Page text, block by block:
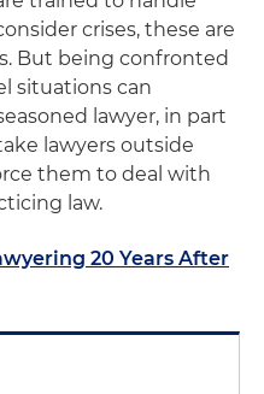
crises, these are
But being confronted
situations can
lawyer, in part
lawyers outside
them to deal with
law.
20 Years After